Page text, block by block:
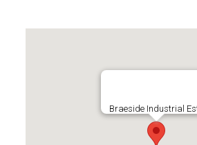
Braeside Industrial